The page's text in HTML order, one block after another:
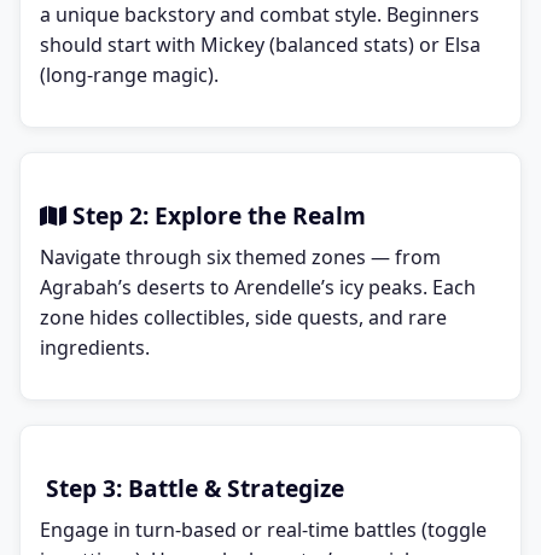
a unique backstory and combat style. Beginners
should start with Mickey (balanced stats) or Elsa
(long-range magic).
Step 2: Explore the Realm
Navigate through six themed zones — from
Agrabah’s deserts to Arendelle’s icy peaks. Each
zone hides collectibles, side quests, and rare
ingredients.
Step 3: Battle & Strategize
Engage in turn-based or real-time battles (toggle